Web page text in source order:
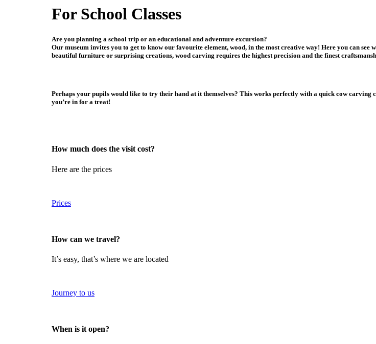
For School Classes
Are you planning a school trip or an educational and adventure excursion?
Our museum invites you to get to know our favourite element, wood, in the most creative way! Here you can
beautiful furniture or surprising creations, wood carving requires the highest precision and the finest
Perhaps your pupils would like to try their hand at it themselves? This works perfectly with a quick cow carving
you’re in for a treat!
How much does the visit cost?
Here are the prices
Prices
How can we travel?
It’s easy, that’s where we are located
Journey to us
When is it open?